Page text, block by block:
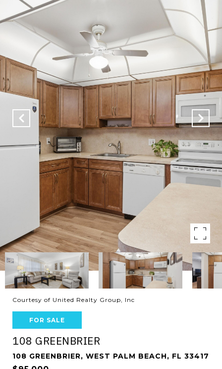
Courtesy of United Realty Group, Inc
FOR SALE
108 GREENBRIER
108 GREENBRIER, WEST PALM BEACH, FL 33417